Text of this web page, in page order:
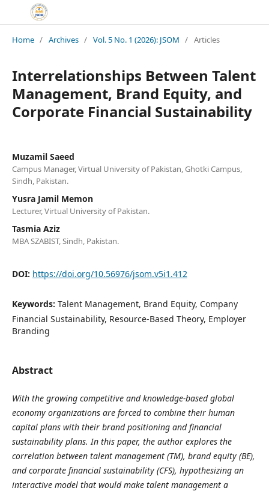
Home / Archives / Vol. 5 No. 1 (2026): JSOM / Articles
Interrelationships Between Talent
Management, Brand Equity, and
Corporate Financial Sustainability
Muzamil Saeed
Campus Manager, Virtual University of Pakistan, Ghotki Campus,
Sindh, Pakistan.
Yusra Jamil Memon
Lecturer, Virtual University of Pakistan.
Tasmia Aziz
MBA SZABIST, Sindh, Pakistan.
DOI: https://doi.org/10.56976/jsom.v5i1.412
Keywords: Talent Management, Brand Equity, Company
Financial Sustainability, Resource-Based Theory, Employer
Branding
Abstract
With the growing competitive and knowledge-based global
economy organizations are forced to combine their human
capital plans with their brand positioning and financial
sustainability plans. In this paper, the author explores the
correlation between talent management (TM), brand equity (BE),
and corporate financial sustainability (CFS), hypothesizing an
interactive model that would make talent management a